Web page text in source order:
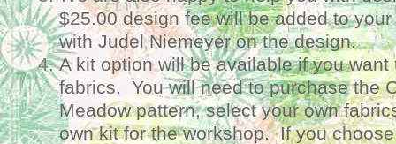
$25.00 design fee will be added to
with Judel Niemeyer on the design.
A kit option will be available if you
fabrics. You will need to purchase the
Meadow pattern, select your own
own kit for the workshop. If you